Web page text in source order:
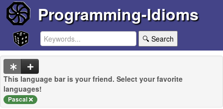
Programming-Idioms
🔍 Search
This language bar is your friend. Select your favorite
languages!
Pascal